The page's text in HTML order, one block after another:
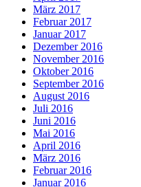
März 2017
Februar 2017
Januar 2017
Dezember 2016
November 2016
Oktober 2016
September 2016
August 2016
Juli 2016
Juni 2016
Mai 2016
April 2016
März 2016
Februar 2016
Januar 2016